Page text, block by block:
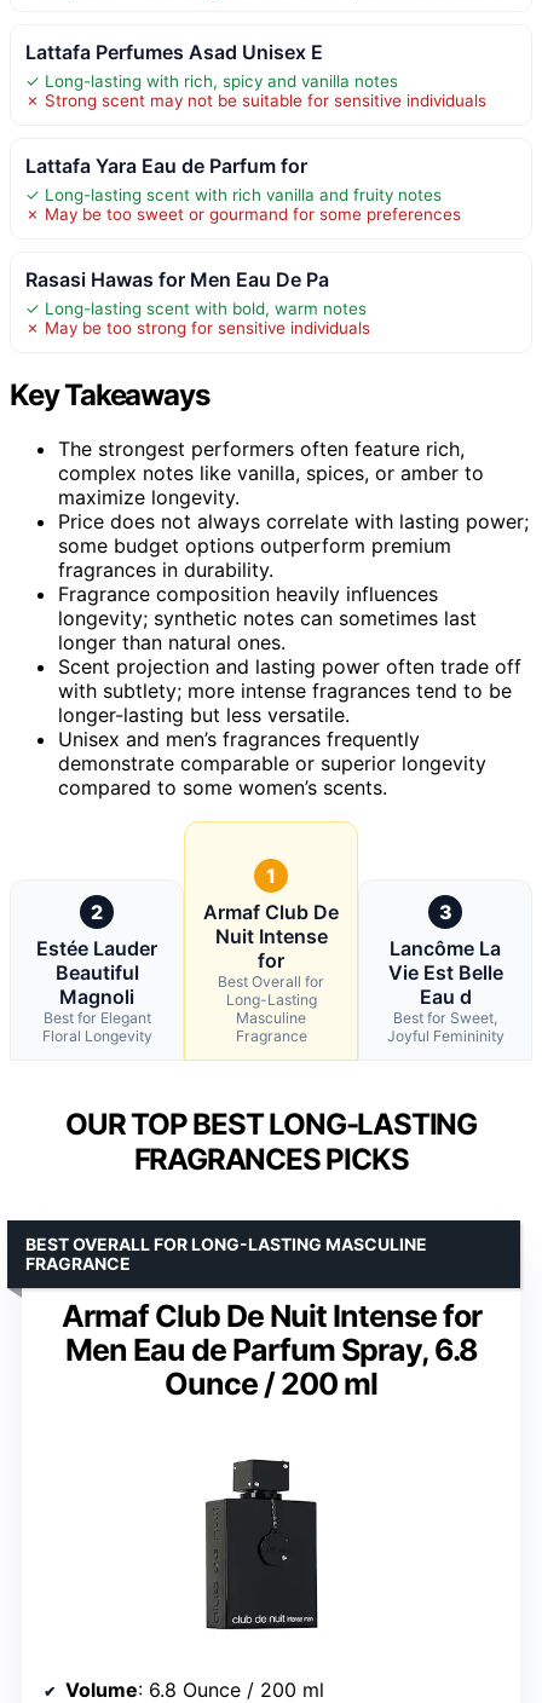
Lattafa Perfumes Asad Unisex E
✓ Long-lasting with rich, spicy and vanilla notes
✗ Strong scent may not be suitable for sensitive individuals
Lattafa Yara Eau de Parfum for
✓ Long-lasting scent with rich vanilla and fruity notes
✗ May be too sweet or gourmand for some preferences
Rasasi Hawas for Men Eau De Pa
✓ Long-lasting scent with bold, warm notes
✗ May be too strong for sensitive individuals
Key Takeaways
The strongest performers often feature rich,
complex notes like vanilla, spices, or amber to
maximize longevity.
Price does not always correlate with lasting power;
some budget options outperform premium
fragrances in durability.
Fragrance composition heavily influences
longevity; synthetic notes can sometimes last
longer than natural ones.
Scent projection and lasting power often trade off
with subtlety; more intense fragrances tend to be
longer-lasting but less versatile.
Unisex and men’s fragrances frequently
demonstrate comparable or superior longevity
compared to some women’s scents.
2
Estée Lauder
Beautiful
Magnoli
Best for Elegant
Floral Longevity
1
Armaf Club De
Nuit Intense
for
Best Overall for
Long-Lasting
Masculine
Fragrance
3
Lancôme La
Vie Est Belle
Eau d
Best for Sweet,
Joyful Femininity
OUR TOP BEST LONG-LASTING
FRAGRANCES PICKS
Armaf Club De Nuit Intense for
Men Eau de Parfum Spray, 6.8
Ounce / 200 ml
BEST OVERALL FOR LONG-LASTING MASCULINE
FRAGRANCE
Volume: 6.8 Ounce / 200 ml